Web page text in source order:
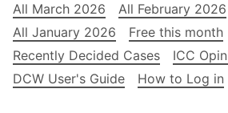
All March 2026
All February 2026
All January 2026
Free this month
Recently Decided Cases
ICC
DCW User's Guide
How to Log in